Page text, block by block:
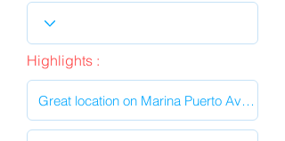
Highlights :